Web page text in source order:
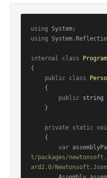
using
using
internal class
Program
{
public class
public string
private static
var
t/packages/
ard2.0/